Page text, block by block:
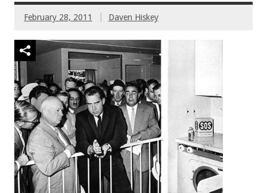
February 28, 2011 Daven Hiskey